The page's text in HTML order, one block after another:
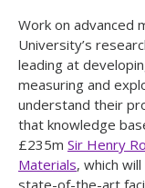
Work on advanced
University’s
leading at
measuring and
understand their
that knowledge
£235m Sir Henry
Materials, which
state-of-the-art